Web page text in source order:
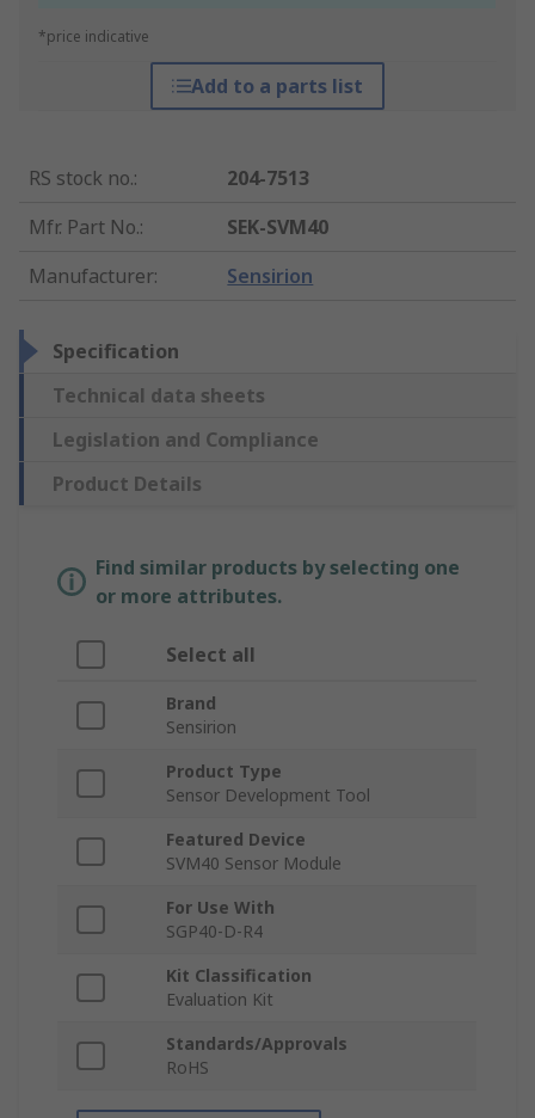
*price indicative
Add to a parts list
RS stock no.:
204-7513
Mfr. Part No.:
SEK-SVM40
Manufacturer: Sensirion
Specification
Technical data sheets
Legislation and Compliance
Product Details
Find similar products by selecting one
or more attributes.
Select all
Brand
Sensirion
Product Type
Sensor Development Tool
Featured Device
SVM40 Sensor Module
For Use With
SGP40-D-R4
Kit Classification
Evaluation Kit
Standards/Approvals
RoHS